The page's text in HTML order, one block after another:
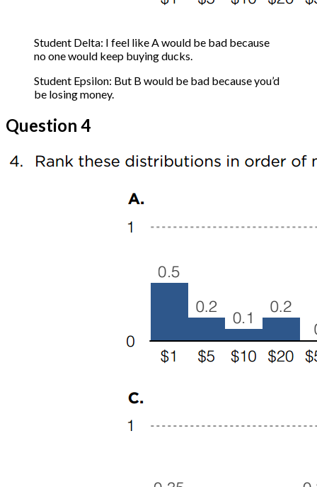
Student Delta: I feel like A would be bad because
no one would keep buying ducks.
Student Epsilon: But B would be bad because you’d
be losing money.
Question 4